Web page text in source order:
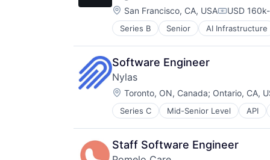
Technology
Location:
San Francisco, CA, USA USD
Series B Senior AI Infrastructure
Cloud platforms(PaaS)
Cloud services(SaaS)
Data & Analytics
Generative AI
Hardware
Internet
Internet Services
IT Infrastructure
LLM
Open Source
Science and Engineering
Software Engineer
Nylas
Location:
Toronto, ON, Canada; Ontario, CA,
Series C Mid-Senior Level API
Cloud platforms(PaaS)
Communications Infrastructure
Data Storage
Developer APIs
Staff Software Engineer